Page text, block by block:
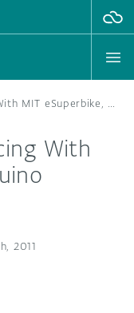
Extreme Electric Racing With MIT eSuperbike, Arduino Controlled
With
2011